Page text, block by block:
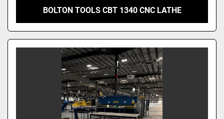
BOLTON TOOLS CBT 1340 CNC LATHE